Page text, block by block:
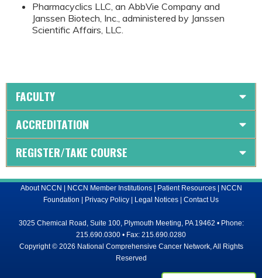
Pharmacyclics LLC, an AbbVie Company and
Janssen Biotech, Inc., administered by Janssen
Scientific Affairs, LLC.
FACULTY
ACCREDITATION
REGISTER/TAKE COURSE
About NCCN | NCCN Member Institutions| Patient Resources| NCCN
Foundation | Privacy Policy | Legal Notices | Contact Us
3025 Chemical Road, Suite 100, Plymouth Meeting, PA 19462 • Phone:
215.690.0300 • Fax: 215.690.0280
Copyright © 2026 National Comprehensive Cancer Network, All Rights
Reserved